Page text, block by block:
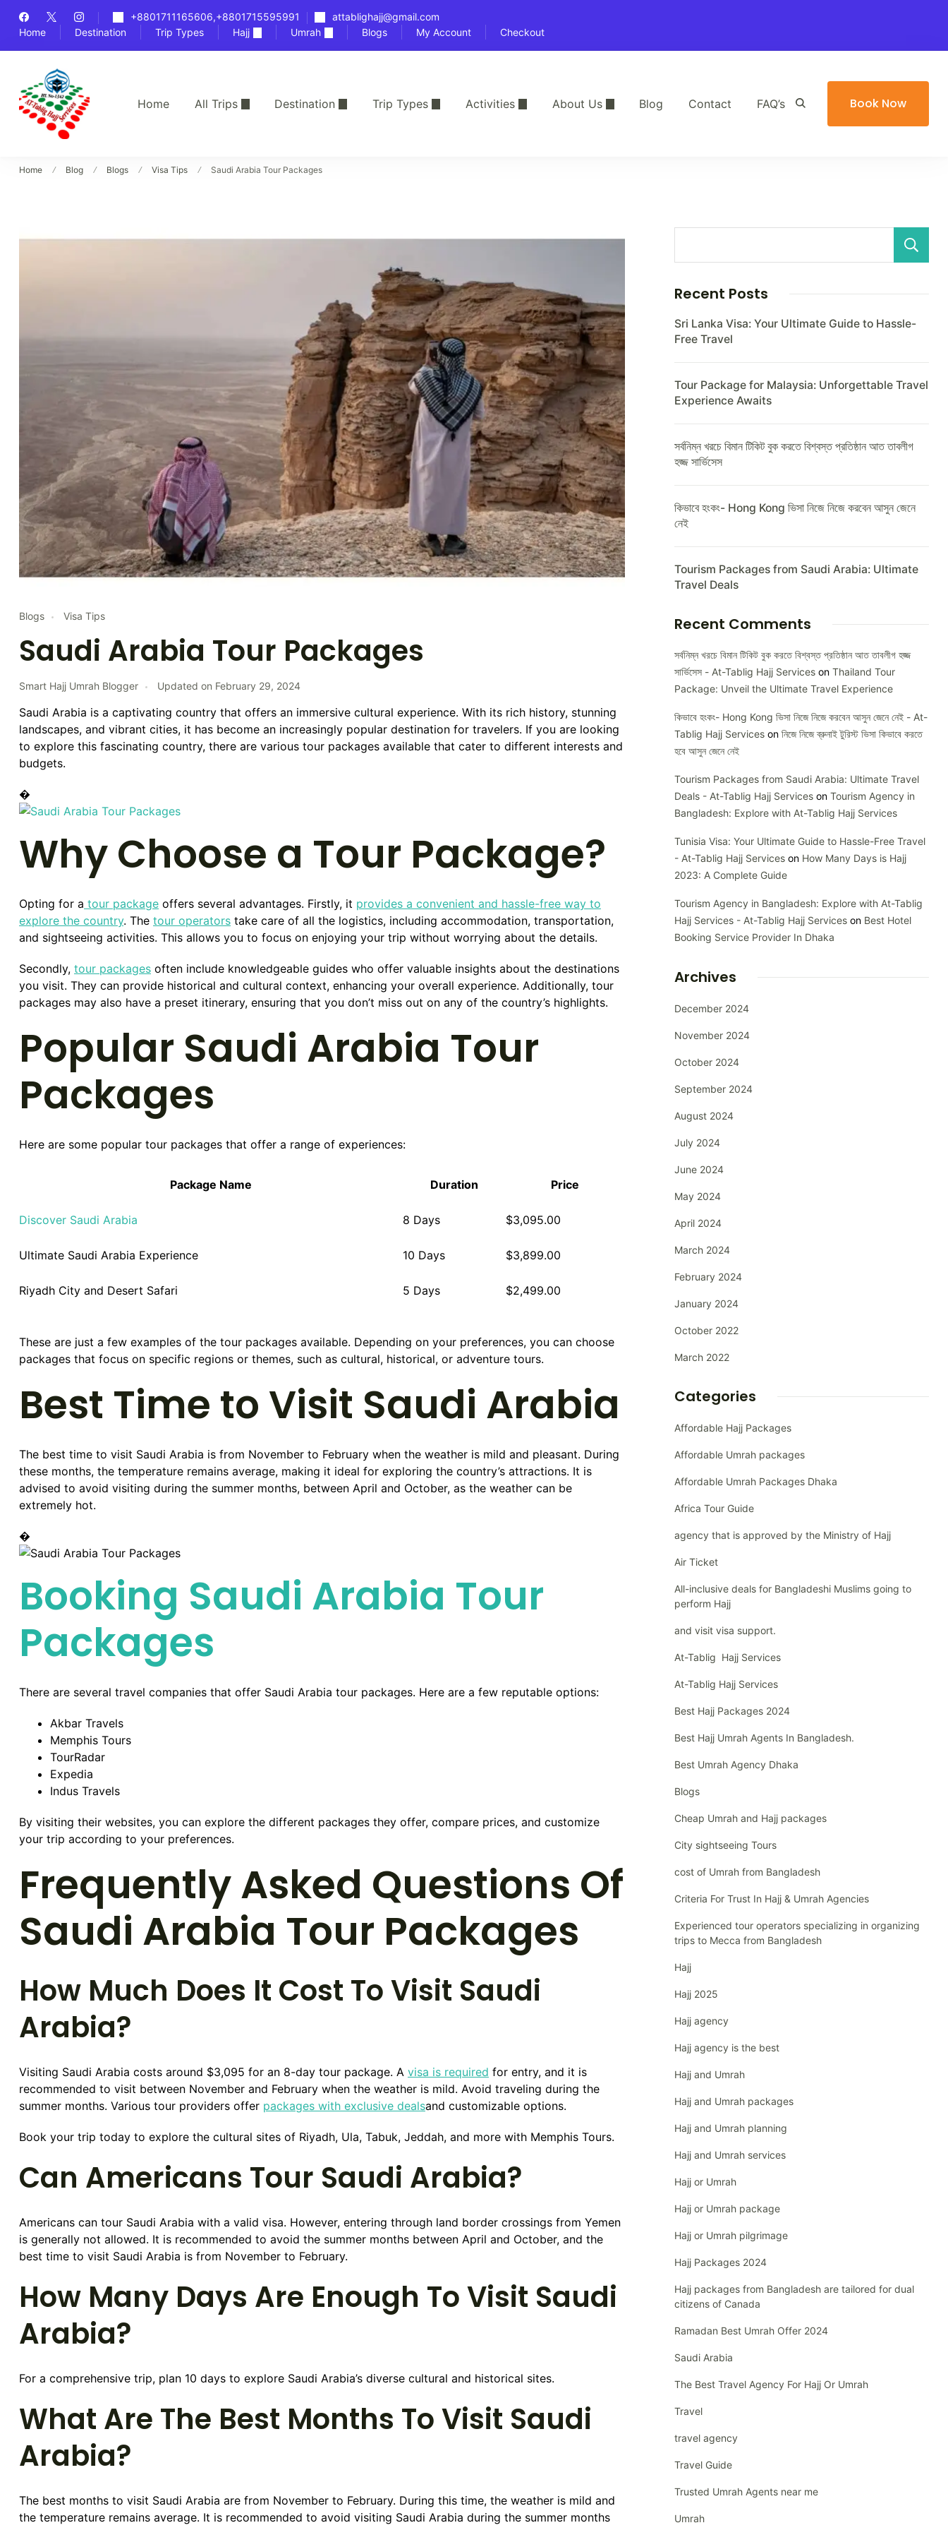
+8801711165606,+8801715595991
attablighajj@gmail.com
Home
Destination Trip Types Hajj Umrah Blogs My Account Checkout
At-Tablig Hajj Services
Bangladesh's Premier Hajj Agency
Home All Trips Destination Trip Types Activities About Us Blog Contact FAQ’s Book Now
Home Blog Blogs Visa Tips Saudi Arabia Tour Packages
Blogs Visa Tips
Saudi Arabia Tour Packages
Smart Hajj Umrah Blogger Updated on February 29, 2024
Saudi Arabia is a captivating country that offers an immersive cultural experience. With its rich history, stunning
landscapes, and vibrant cities, it has become an increasingly popular destination for travelers. If you are looking
to explore this fascinating country, there are various tour packages available that cater to different interests and
budgets.
�
Why Choose a Tour Package?
Opting for a tour package offers several advantages. Firstly, it provides a convenient and hassle-free way to
explore the country. The tour operators take care of all the logistics, including accommodation, transportation,
and sightseeing activities. This allows you to focus on enjoying your trip without worrying about the details.
Secondly, tour packages often include knowledgeable guides who offer valuable insights about the destinations
you visit. They can provide historical and cultural context, enhancing your overall experience. Additionally, tour
packages may also have a preset itinerary, ensuring that you don’t miss out on any of the country’s highlights.
Popular Saudi Arabia Tour
Packages
Here are some popular tour packages that offer a range of experiences:
Package Name Duration Price
Discover Saudi Arabia 8 Days $3,095.00
Ultimate Saudi Arabia Experience 10 Days $3,899.00
Riyadh City and Desert Safari 5 Days $2,499.00
These are just a few examples of the tour packages available. Depending on your preferences, you can choose
packages that focus on specific regions or themes, such as cultural, historical, or adventure tours.
Best Time to Visit Saudi Arabia
The best time to visit Saudi Arabia is from November to February when the weather is mild and pleasant. During
these months, the temperature remains average, making it ideal for exploring the country’s attractions. It is
advised to avoid visiting during the summer months, between April and October, as the weather can be
extremely hot.
�
Booking Saudi Arabia Tour
Packages
There are several travel companies that offer Saudi Arabia tour packages. Here are a few reputable options:
Akbar Travels
Memphis Tours
TourRadar
Expedia
Indus Travels
By visiting their websites, you can explore the different packages they offer, compare prices, and customize
your trip according to your preferences.
Frequently Asked Questions Of
Saudi Arabia Tour Packages
How Much Does It Cost To Visit Saudi
Arabia?
Visiting Saudi Arabia costs around $3,095 for an 8-day tour package. A visa is required for entry, and it is
recommended to visit between November and February when the weather is mild. Avoid traveling during the
summer months. Various tour providers offer packages with exclusive dealsand customizable options.
Book your trip today to explore the cultural sites of Riyadh, Ula, Tabuk, Jeddah, and more with Memphis Tours.
Can Americans Tour Saudi Arabia?
Americans can tour Saudi Arabia with a valid visa. However, entering through land border crossings from Yemen
is generally not allowed. It is recommended to avoid the summer months between April and October, and the
best time to visit Saudi Arabia is from November to February.
How Many Days Are Enough To Visit Saudi
Arabia?
For a comprehensive trip, plan 10 days to explore Saudi Arabia’s diverse cultural and historical sites.
What Are The Best Months To Visit Saudi
Arabia?
The best months to visit Saudi Arabia are from November to February. During this time, the weather is mild and
the temperature remains average. It is recommended to avoid visiting Saudi Arabia during the summer months
Recent Posts
Sri Lanka Visa: Your Ultimate Guide to Hassle-
Free Travel
Tour Package for Malaysia: Unforgettable Travel
Experience Awaits
সর্বনিম্ন খরচে বিমান টিকিট বুক করতে বিশ্বস্ত প্রতিষ্ঠান আত তাবলীগ
হজ্জ সার্ভিসেস
কিভাবে হংকং- Hong Kong ভিসা নিজে নিজে করবেন আসুন জেনে
নেই
Tourism Packages from Saudi Arabia: Ultimate
Travel Deals
Recent Comments
সর্বনিম্ন খরচে বিমান টিকিট বুক করতে বিশ্বস্ত প্রতিষ্ঠান আত তাবলীগ হজ্জ
সার্ভিসেস - At-Tablig Hajj Serviceson Thailand Tour
Package: Unveil the Ultimate Travel Experience
কিভাবে হংকং- Hong Kong ভিসা নিজে নিজে করবেন আসুন জেনে নেই - At-
Tablig Hajj Serviceson নিজে নিজে ব্রুনাই টুরিস্ট ভিসা কিভাবে করতে
হবে আসুন জেনে নেই
Tourism Packages from Saudi Arabia: Ultimate Travel
Deals - At-Tablig Hajj Serviceson Tourism Agency in
Bangladesh: Explore with At-Tablig Hajj Services
Tunisia Visa: Your Ultimate Guide to Hassle-Free Travel
- At-Tablig Hajj Serviceson How Many Days is Hajj
2023: A Complete Guide
Tourism Agency in Bangladesh: Explore with At-Tablig
Hajj Services - At-Tablig Hajj Serviceson Best Hotel
Booking Service Provider In Dhaka
Archives
December 2024
November 2024
October 2024
September 2024
August 2024
July 2024
June 2024
May 2024
April 2024
March 2024
February 2024
January 2024
October 2022
March 2022
Categories
Affordable Hajj Packages
Affordable Umrah packages
Affordable Umrah Packages Dhaka
Africa Tour Guide
agency that is approved by the Ministry of Hajj
Air Ticket
All-inclusive deals for Bangladeshi Muslims going to
perform Hajj
and visit visa support.
At-Tablig Hajj Services
At-Tablig Hajj Services
Best Hajj Packages 2024
Best Hajj Umrah Agents In Bangladesh.
Best Umrah Agency Dhaka
Blogs
Cheap Umrah and Hajj packages
City sightseeing Tours
cost of Umrah from Bangladesh
Criteria For Trust In Hajj & Umrah Agencies
Experienced tour operators specializing in organizing
trips to Mecca from Bangladesh
Hajj
Hajj 2025
Hajj agency
Hajj agency is the best
Hajj and Umrah
Hajj and Umrah packages
Hajj and Umrah planning
Hajj and Umrah services
Hajj or Umrah
Hajj or Umrah package
Hajj or Umrah pilgrimage
Hajj Packages 2024
Hajj packages from Bangladesh are tailored for dual
citizens of Canada
Ramadan Best Umrah Offer 2024
Saudi Arabia
The Best Travel Agency For Hajj Or Umrah
Travel
travel agency
Travel Guide
Trusted Umrah Agents near me
Umrah